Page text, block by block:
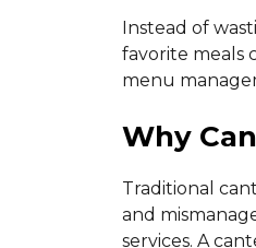
Instead of
favorite meals
menu
Why
Traditional
and
services. A